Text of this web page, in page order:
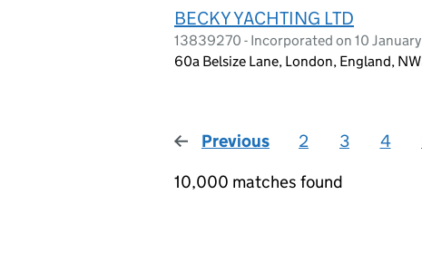
BECKY YACHTING LTD
13839270 - Incorporated on 10
60a Belsize Lane, London, England,
Previous page
2 3 4
10,000 matches found